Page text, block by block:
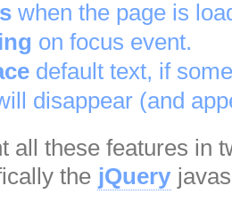
when the page is
on focus event.
default text, if
disappear (and
all these features in
the jQuery